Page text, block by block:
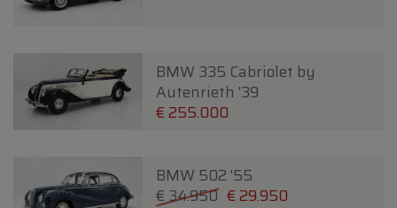
BMW 335 Cabriolet by
Autenrieth '39
€ 255.000
BMW 502 '55
€ 34.950 € 29.950